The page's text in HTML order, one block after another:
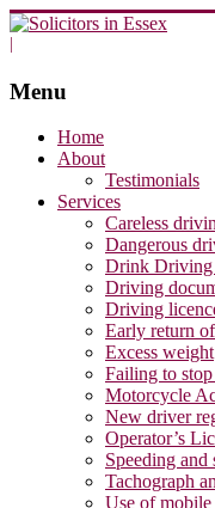
Menu
Home
About
Testimonials
Services
Careless
Dangerous
Drink Driving
Driving
Driving
Early return
Excess weight
Failing to
Motorcycle
New driver
Operator’s
Speeding and
Tachograph
Use of mobile